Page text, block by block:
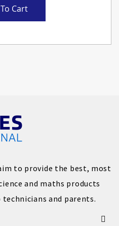
Cart
to provide the best, most
and maths products
and parents.